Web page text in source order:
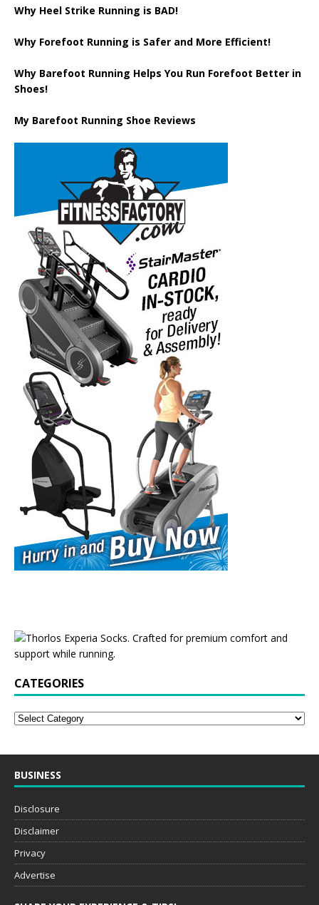
Why Heel Strike Running is BAD!
Why Forefoot Running is Safer and More Efficient!
Why Barefoot Running Helps You Run Forefoot Better in
Shoes!
My Barefoot Running Shoe Reviews
CATEGORIES
BUSINESS
Disclosure
Disclaimer
Privacy
Advertise